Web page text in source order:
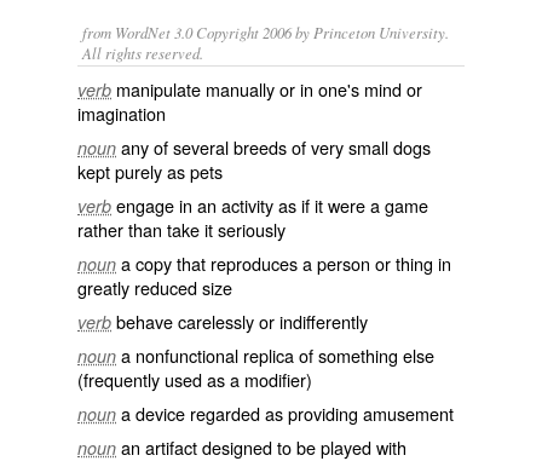
from WordNet 3.0 Copyright 2006 by Princeton University.
All rights reserved.
verb manipulate manually or in one's mind or
imagination
noun any of several breeds of very small dogs
kept purely as pets
verb engage in an activity as if it were a game
rather than take it seriously
noun a copy that reproduces a person or thing in
greatly reduced size
verb behave carelessly or indifferently
noun a nonfunctional replica of something else
(frequently used as a modifier)
noun a device regarded as providing amusement
noun an artifact designed to be played with